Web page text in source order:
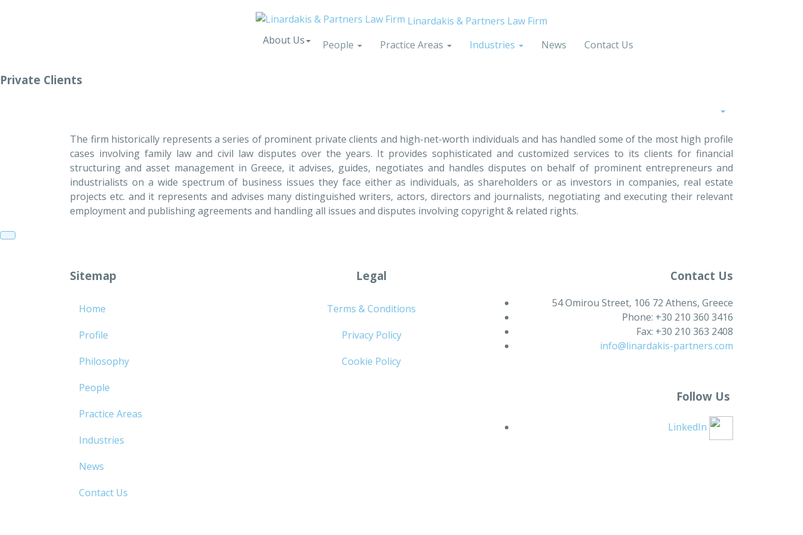
Linardakis & Partners Law Firm
About Us
People Practice Areas Industries News Contact Us
Private Clients
The firm historically represents a series of prominent private clients and high-net-worth individuals and has handled some of the most high profile
cases involving family law and civil law disputes over the years. It provides sophisticated and customized services to its clients for financial
structuring and asset management in Greece, it advises, guides, negotiates and handles disputes on behalf of prominent entrepreneurs and
industrialists on a wide spectrum of business issues they face either as individuals, as shareholders or as investors in companies, real estate
projects etc. and it represents and advises many distinguished writers, actors, directors and journalists, negotiating and executing their relevant
employment and publishing agreements and handling all issues and disputes involving copyright & related rights.
Sitemap
Home
Profile
Philosophy
People
Practice Areas
Industries
News
Contact Us
Legal
Terms & Conditions
Privacy Policy
Cookie Policy
Contact Us
54 Omirou Street, 106 72 Athens, Greece
Phone: +30 210 360 3416
Fax: +30 210 363 2408
info@linardakis-partners.com
Follow Us
LinkedIn